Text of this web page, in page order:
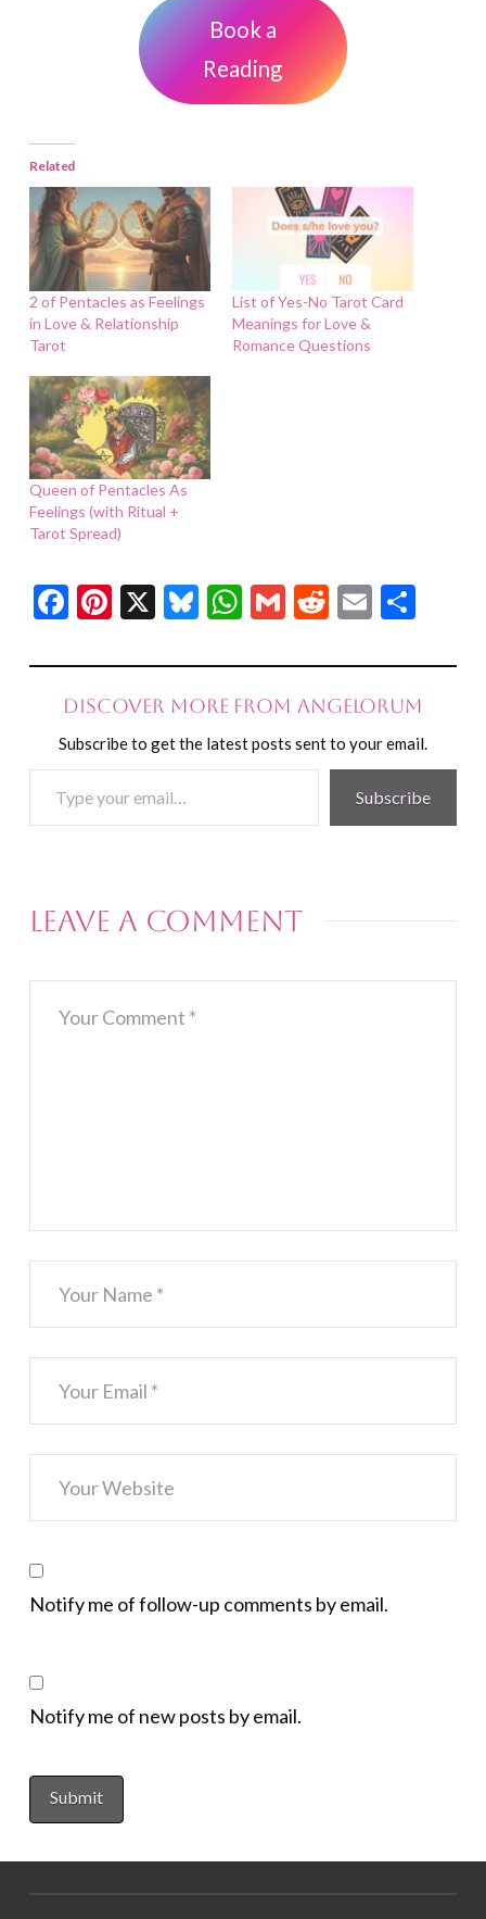
Book a
Reading
Related
2 of Pentacles as Feelings
in Love & Relationship
Tarot
List of Yes-No Tarot Card
Meanings for Love &
Romance Questions
Queen of Pentacles As
Feelings (with Ritual +
Tarot Spread)
Facebook
Pinterest
X Bluesky
WhatsApp
GmailReddit
Email
Discover more from Angelorum
Subscribe to get the latest posts sent to your email.
your
Subscribe
Leave a Comment
Notify me of follow-up comments by email.
Notify me of new posts by email.